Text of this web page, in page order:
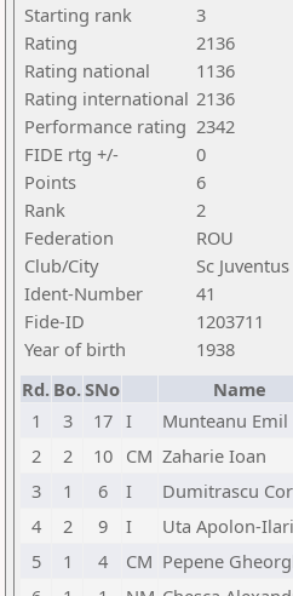
Starting rank
3
Rating
2136
Rating national
1136
Rating international 2136
Performance rating 2342
FIDE rtg +/-
0
Points
6
Rank
2
Federation
ROU
Club/City
Sc
Ident-Number
41
Fide-ID
1203711
Year of birth
1938
Rd. Bo.SNo Name
1
3 17 I Munteanu Emil
2
2 10 CM Zaharie Ioan
3
1 6 I Dumitrascu
4
2 9 I Uta Apolon-
5
1 4 CM Pepene